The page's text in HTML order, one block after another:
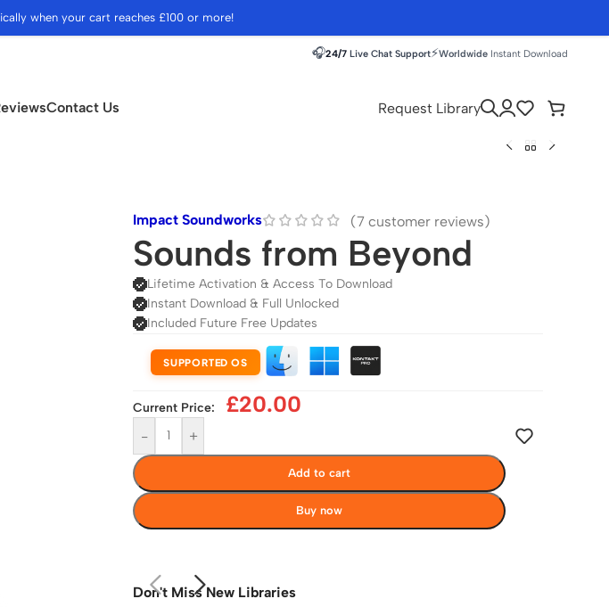
when your cart reaches £100 or more!
🎧24/7 Live Chat Support⚡Worldwide Instant Download
Contact Us Request Library
Impact Soundworks (7 customer reviews)
Sounds from Beyond
Lifetime Activation & Access To Download
Instant Download & Full Unlocked
Included Future Free Updates
SUPPORTED OS
Current Price: £20.00
- +
Add to cart
Buy now
Don't Miss New Libraries